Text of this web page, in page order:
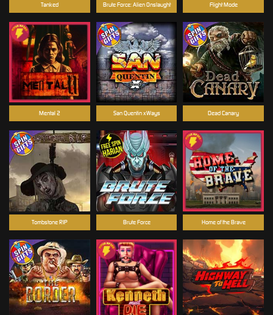
Brute Force Home of the Brave
Mental 2
Brute Force: Alien Onslaught
Tombstone RIP
Tanked Flight Mode
San Quentin xWays Dead Canary